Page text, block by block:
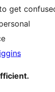
get